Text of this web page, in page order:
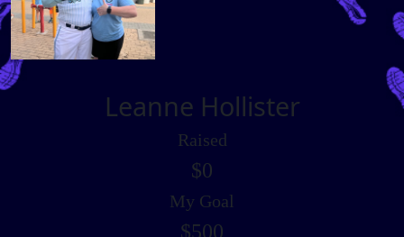
Leanne Hollister
Raised
$0
My Goal
$500